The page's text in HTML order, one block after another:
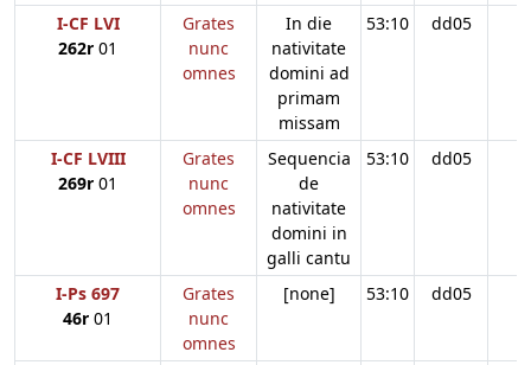
I-CF LVI
262r 01
Grates
nunc
omnes
In die
nativitate
domini ad
primam
missam
53:10 dd05
I-CF LVIII
269r 01
Grates
nunc
omnes
Sequencia
de
nativitate
domini in
galli cantu
53:10 dd05
I-Ps 697
46r 01
Grates
nunc
omnes
[none] 53:10 dd05